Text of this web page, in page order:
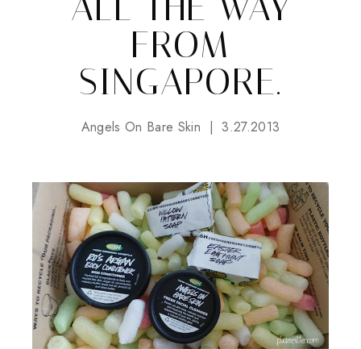
FROM
SINGAPORE.
Angels On Bare Skin 3.27.2013